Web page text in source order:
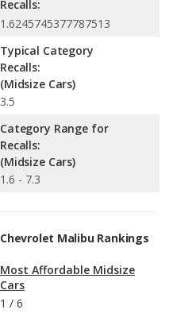
Recalls:
1.6245745377787513
Typical Category
Recalls:
(Midsize Cars)
3.5
Category Range for
Recalls:
(Midsize Cars)
1.6 - 7.3
Chevrolet Malibu Rankings
Most Affordable Midsize
Cars
1 / 6